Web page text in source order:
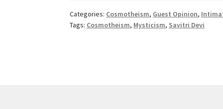
Categories: Cosmotheism, Guest Opinion,
Tags: Cosmotheism, Mysticism, Savitri Devi